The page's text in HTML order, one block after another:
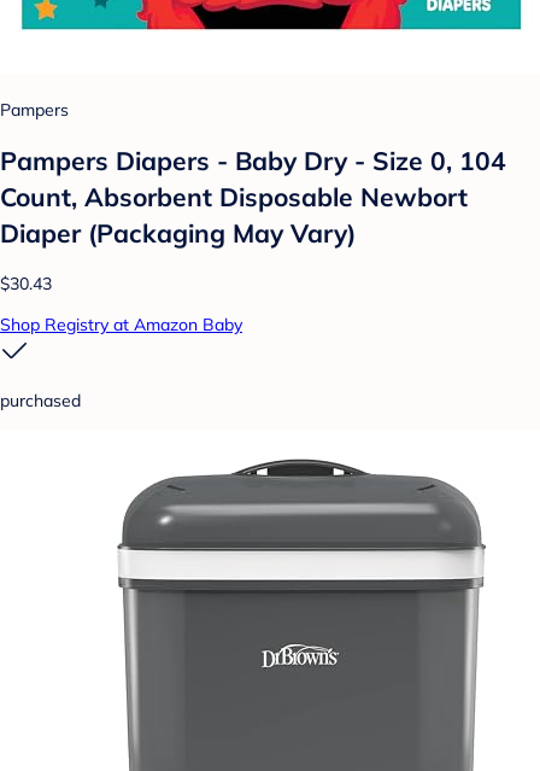
Pampers
Pampers Diapers - Baby Dry - Size 0, 104
Count, Absorbent Disposable Newbort
Diaper (Packaging May Vary)
$30.43
Shop Registry at Amazon Baby
purchased